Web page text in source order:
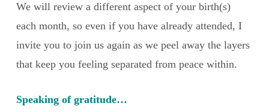
We will review a different aspect of your birth(s)
each month, so even if you have already attended, I
invite you to join us again as we peel away the layers
that keep you feeling separated from peace within.
Speaking of gratitude…